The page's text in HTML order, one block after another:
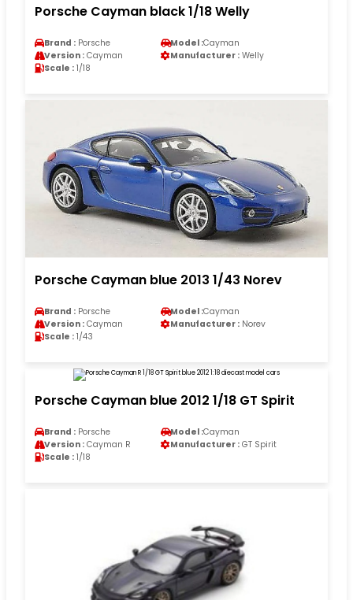
Porsche Cayman black 1/18 Welly
Brand : Porsche Model :Cayman
Version : Cayman Manufacturer : Welly
Scale : 1/18
Porsche Cayman blue 2013 1/43 Norev
Brand : Porsche Model :Cayman
Version : Cayman Manufacturer : Norev
Scale : 1/43
Porsche Cayman blue 2012 1/18 GT Spirit
Brand : Porsche Model :Cayman
Version : Cayman R Manufacturer : GT Spirit
Scale : 1/18